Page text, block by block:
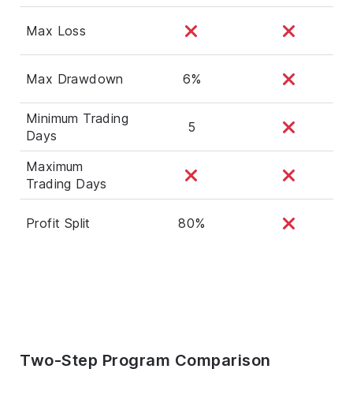
Max Loss
Max Drawdown 6%
Minimum Trading
Days
5
Maximum
Trading Days
Profit Split 80%
Two-Step Program Comparison